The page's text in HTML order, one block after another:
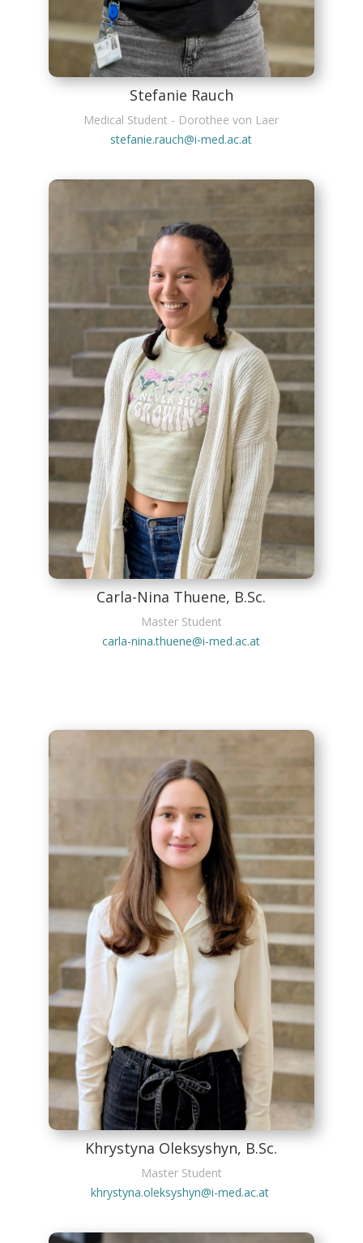
Stefanie Rauch
Medical Student - Dorothee von Laer
stefanie.rauch@i-med.ac.at
Carla-Nina Thuene, B.Sc.
Master Student
carla-nina.thuene@i-med.ac.at
Khrystyna Oleksyshyn, B.Sc.
Master Student
khrystyna.oleksyshyn@i-med.ac.at